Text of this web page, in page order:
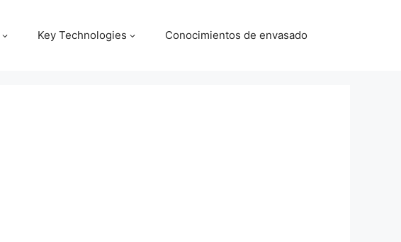
Key Technologies Conocimientos de envasado